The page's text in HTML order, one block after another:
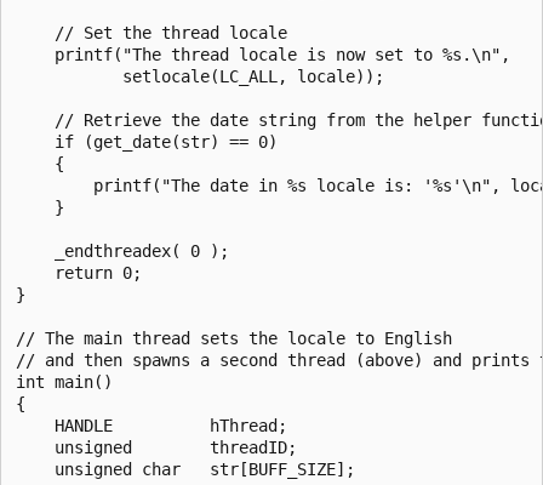
    // Set the thread locale
    printf("The thread locale is now set to %s.\n",
           setlocale(LC_ALL, locale));
// Retrieve the date string from the helper
    if (get_date(str) == 0)
    {
printf("The date in %s locale is: '%s'\n",
    }
    _endthreadex( 0 );
    return 0;
}
// The main thread sets the locale to English
// and then spawns a second thread (above) and prints
int main()
{
    HANDLE          hThread;
    unsigned        threadID;
    unsigned char   str[BUFF_SIZE];